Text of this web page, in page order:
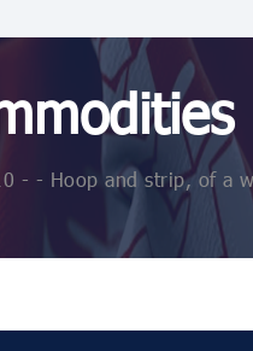
- - Hoop and strip, of a